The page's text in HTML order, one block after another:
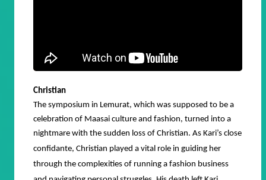
Christian
The symposium in Lemurat, which was supposed to be a
celebration of Maasai culture and fashion, turned into a
nightmare with the sudden loss of Christian. As Kari’s close
confidante, Christian played a vital role in guiding her
through the complexities of running a fashion business